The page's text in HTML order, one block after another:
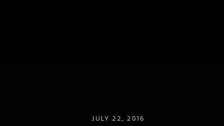
JULY 22, 2016